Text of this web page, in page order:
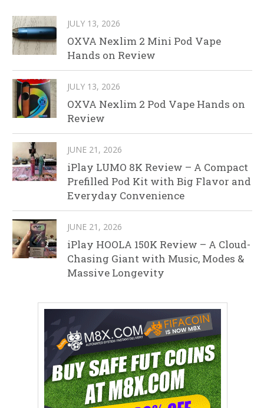
JULY 13, 2026
OXVA Nexlim 2 Mini Pod Vape
Hands on Review
JULY 13, 2026
OXVA Nexlim 2 Pod Vape Hands on
Review
JUNE 21, 2026
iPlay LUMO 8K Review – A Compact
Prefilled Pod Kit with Big Flavor and
Everyday Convenience
JUNE 21, 2026
iPlay HOOLA 150K Review – A Cloud-
Chasing Giant with Music, Modes &
Massive Longevity